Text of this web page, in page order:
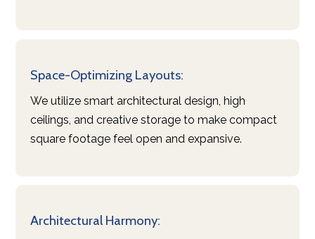
Space-Optimizing Layouts:
We utilize smart architectural design, high
ceilings, and creative storage to make compact
square footage feel open and expansive.
Architectural Harmony: